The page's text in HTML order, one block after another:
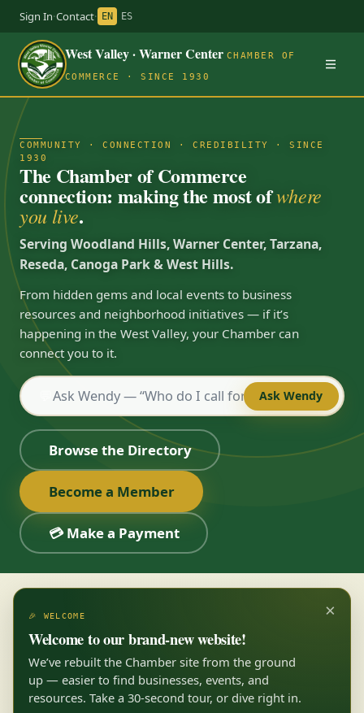
Sign In·Contact· EN ES
West Valley · Warner Center CHAMBER OF
COMMERCE · SINCE 1930
COMMUNITY · CONNECTION · CREDIBILITY · SINCE
1930
The Chamber of Commerce
connection: making the most ofwhere
you live.
Serving Woodland Hills, Warner Center, Tarzana,
Reseda, Canoga Park & West Hills.
From hidden gems and local events to business
resources and neighborhood initiatives — if it’s
happening in the West Valley, your Chamber can
connect you to it.
Ask Wendy
Browse the Directory
Become a Member
💳 Make a Payment
×
🎉 WELCOME
Welcome to our brand-new website!
We’ve rebuilt the Chamber site from the ground
up — easier to find businesses, events, and
resources. Take a 30-second tour, or dive right in.